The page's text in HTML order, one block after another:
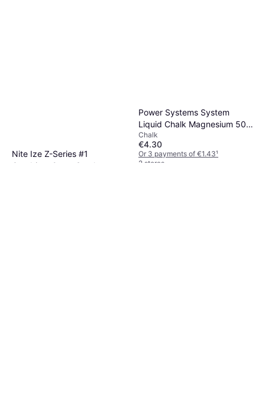
Nite Ize Z-Series #1
Carabiner 2 pcs Steel
Power Systems System
Liquid Chalk Magnesium 50
ml
Chalk
€4.30
Or 3 payments of €1.43¹
2 stores